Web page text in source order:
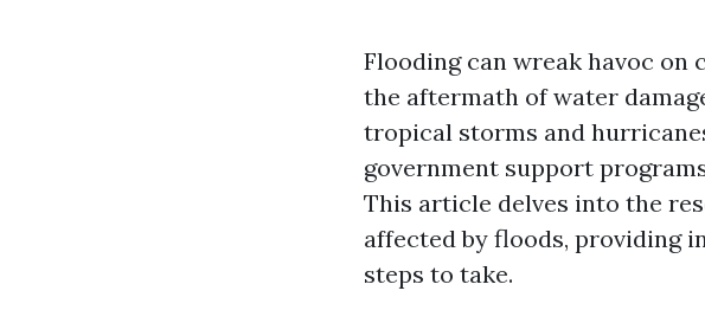
Flooding can wreak havoc
the aftermath of water
tropical storms and
government support
This article delves into the
affected by floods, providing
steps to take.